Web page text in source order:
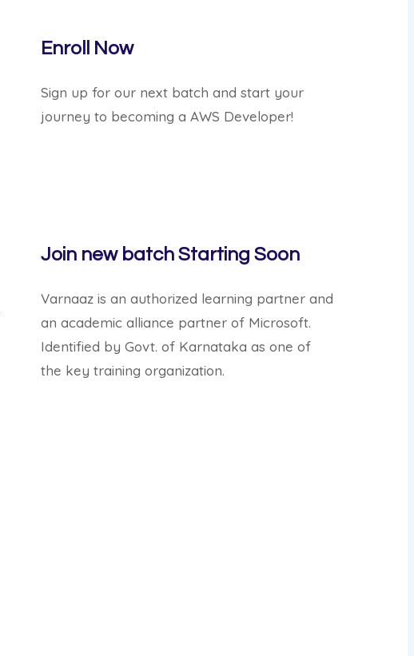
Enroll Now
Sign up for our next batch and start your
journey to becoming a AWS Developer!
Join new batchStarting Soon
Varnaaz is an authorized learning partner and
an academic alliance partner of Microsoft.
Identified by Govt. of Karnataka as one of
the key training organization.